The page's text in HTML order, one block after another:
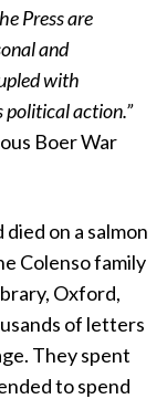
Press are
and
with
political action.”
Boer War
on a salmon
Colenso family
Oxford,
of letters
They spent
to spend